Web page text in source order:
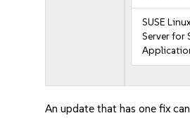
SUSE
Server for
An update that has one fix